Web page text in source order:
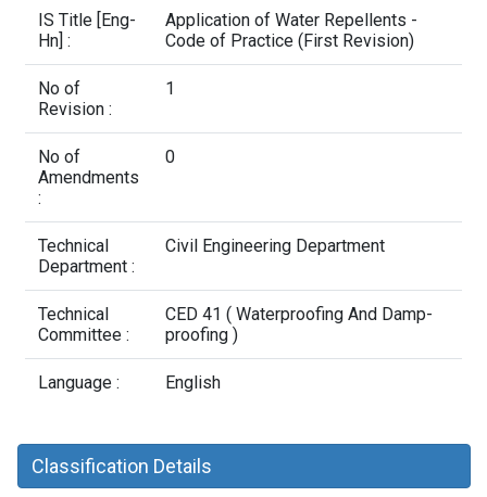
Contact Us
IS Title [Eng-
Hn] :
Application of Water Repellents -
Code of Practice (First Revision)
No of
Revision :
1
No of
Amendments
:
0
Technical
Department :
Civil Engineering Department
Technical
Committee :
CED 41 ( Waterproofing And Damp-
proofing )
Language : English
Classification Details